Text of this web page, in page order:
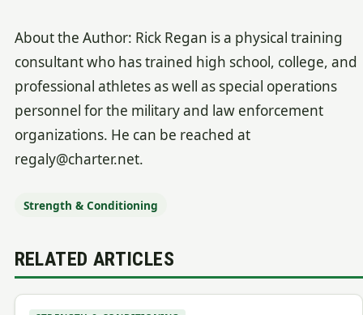
About the Author: Rick Regan is a physical training
consultant who has trained high school, college, and
professional athletes as well as special operations
personnel for the military and law enforcement
organizations. He can be reached at
regaly@charter.net.
Strength & Conditioning
RELATED ARTICLES